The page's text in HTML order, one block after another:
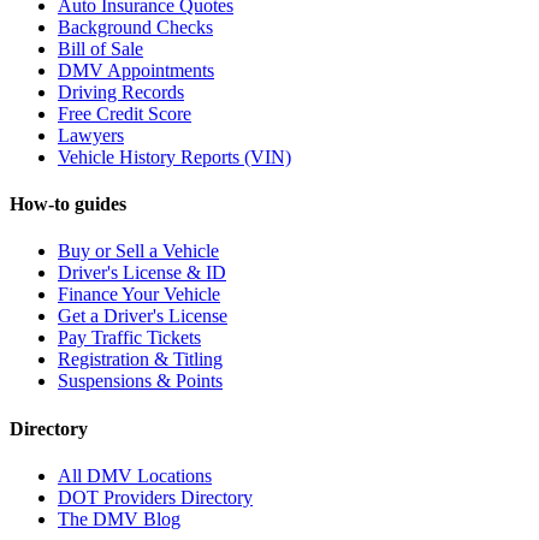
Auto Insurance Quotes
Background Checks
Bill of Sale
DMV Appointments
Driving Records
Free Credit Score
Lawyers
Vehicle History Reports (VIN)
How-to guides
Buy or Sell a Vehicle
Driver's License & ID
Finance Your Vehicle
Get a Driver's License
Pay Traffic Tickets
Registration & Titling
Suspensions & Points
Directory
All DMV Locations
DOT Providers Directory
The DMV Blog